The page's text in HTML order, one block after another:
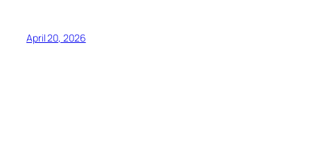
April 20, 2026